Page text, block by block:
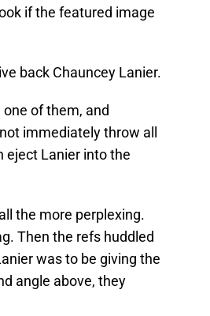
if the featured image
back Chauncey Lanier.
of them, and
immediately throw all
eject Lanier into the
the more perplexing.
Then the refs huddled
was to be giving the
angle above, they